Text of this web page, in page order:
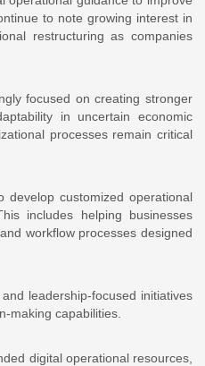
to note growing interest in
restructuring as companies
focused on creating stronger
in uncertain economic
processes remain critical
develop customized operational
includes helping businesses
workflow processes designed
leadership-focused initiatives
making capabilities.
digital operational resources,